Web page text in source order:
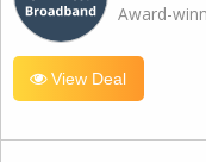
Award-
View Deal